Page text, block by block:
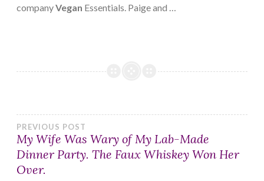
companyVegan Essentials. Paige and …
Post
navigation
PREVIOUS POST
My Wife Was Wary of My Lab-Made
Dinner Party. The Faux Whiskey Won Her
Over.